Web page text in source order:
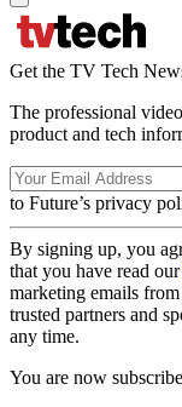
Get the TV Tech
The professional
product and tech
to Future’s privacy
By signing up, you
that you have read our
marketing emails
trusted partners and
any time.
You are now